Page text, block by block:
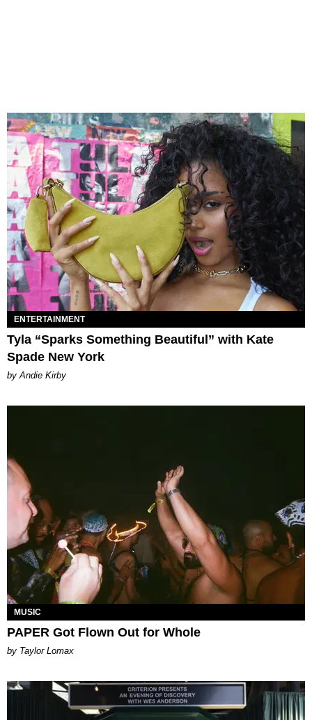
ENTERTAINMENT
Tyla “Sparks Something Beautiful” with Kate
Spade New York
by Andie Kirby
MUSIC
PAPER Got Flown Out for Whole
by Taylor Lomax